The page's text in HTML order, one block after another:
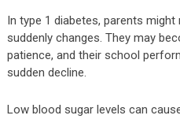
In type 1 diabetes, parents might
suddenly changes. They may
patience, and their school
sudden decline.
Low blood sugar levels can